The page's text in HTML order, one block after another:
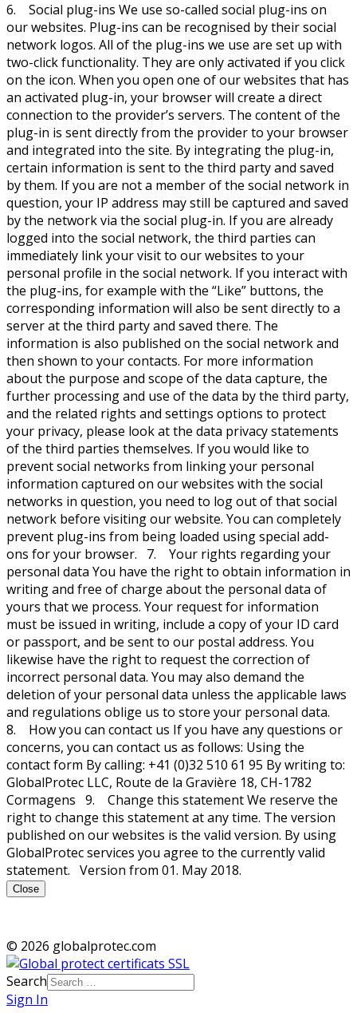
6. Social plug-ins We use so-called social plug-ins on
our websites. Plug-ins can be recognised by their social
network logos. All of the plug-ins we use are set up with
two-click functionality. They are only activated if you click
on the icon. When you open one of our websites that has
an activated plug-in, your browser will create a direct
connection to the provider’s servers. The content of the
plug-in is sent directly from the provider to your browser
and integrated into the site. By integrating the plug-in,
certain information is sent to the third party and saved
by them. If you are not a member of the social network in
question, your IP address may still be captured and saved
by the network via the social plug-in. If you are already
logged into the social network, the third parties can
immediately link your visit to our websites to your
personal profile in the social network. If you interact with
the plug-ins, for example with the “Like” buttons, the
corresponding information will also be sent directly to a
server at the third party and saved there. The
information is also published on the social network and
then shown to your contacts. For more information
about the purpose and scope of the data capture, the
further processing and use of the data by the third party,
and the related rights and settings options to protect
your privacy, please look at the data privacy statements
of the third parties themselves. If you would like to
prevent social networks from linking your personal
information captured on our websites with the social
networks in question, you need to log out of that social
network before visiting our website. You can completely
prevent plug-ins from being loaded using special add-
ons for your browser. 7. Your rights regarding your
personal data You have the right to obtain information in
writing and free of charge about the personal data of
yours that we process. Your request for information
must be issued in writing, include a copy of your ID card
or passport, and be sent to our postal address. You
likewise have the right to request the correction of
incorrect personal data. You may also demand the
deletion of your personal data unless the applicable laws
and regulations oblige us to store your personal data.
8. How you can contact us If you have any questions or
concerns, you can contact us as follows: Using the
contact form By calling: +41 (0)32 510 61 95 By writing to:
GlobalProtec LLC, Route de la Gravière 18, CH-1782
Cormagens 9. Change this statement We reserve the
right to change this statement at any time. The version
published on our websites is the valid version. By using
GlobalProtec services you agree to the currently valid
statement. Version from 01. May 2018.
Close
© 2026 globalprotec.com
Search
Sign In